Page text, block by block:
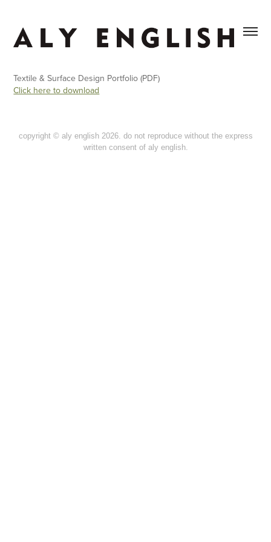
Textile & Surface Design Portfolio (PDF)
Click here to download
copyright © aly english 2026. do not reproduce without the express
written consent of aly english.